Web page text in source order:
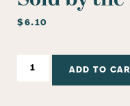
$6.10
ADD TO